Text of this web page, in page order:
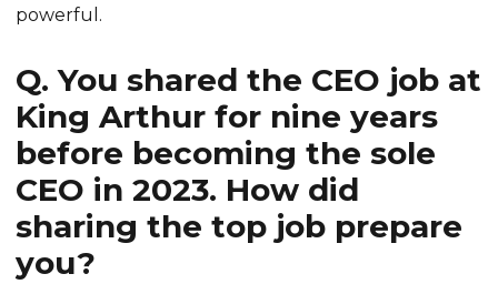
powerful.
Q. You shared the CEO job at
King Arthur for nine years
before becoming the sole
CEO in 2023. How did
sharing the top job prepare
you?